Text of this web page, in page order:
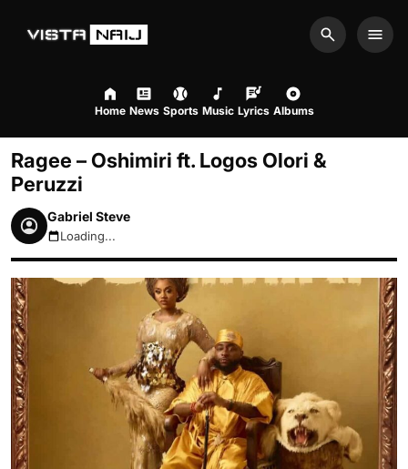
Search
Home News Sports Music Lyrics Albums
Ragee – Oshimiri ft. Logos Olori &
Peruzzi
Gabriel Steve
August 10, 2026 10:18am
Loading...